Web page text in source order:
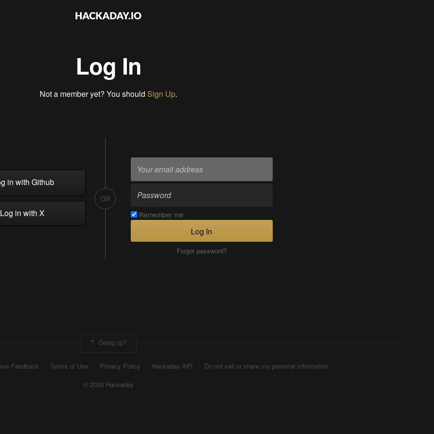
Log In
Not a member yet? You should Sign Up.
in with Github
in with X
OR
Remember me
Log In
Forgot password?
Going up?
Feedback Terms of Use Privacy Policy Hackaday API
Do not sell or share my personal information
© 2026 Hackaday